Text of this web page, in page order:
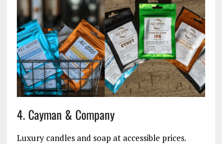
4. Cayman & Company
Luxury candles and soap at accessible prices.